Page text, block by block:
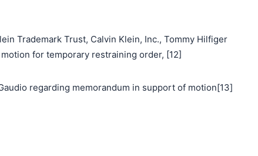
Trademark Trust, Calvin Klein, Inc., Tommy Hilfiger
for temporary restraining order, [12]
regarding memorandum in support of motion[13]